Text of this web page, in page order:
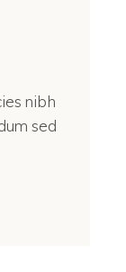
nibh
sed